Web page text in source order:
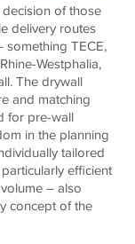
of those
delivery routes
something TECE,
Westphalia,
The drywall
and matching
for pre-wall
in the planning
tailored
efficient
– also
concept of the